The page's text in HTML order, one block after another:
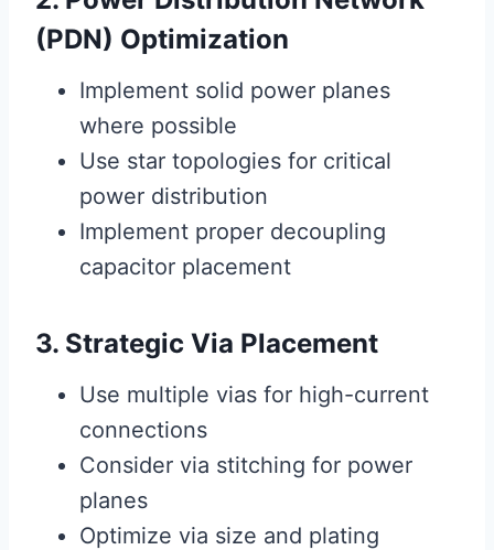
(PDN) Optimization
Implement solid power planes
where possible
Use star topologies for critical
power distribution
Implement proper decoupling
capacitor placement
3. Strategic Via Placement
Use multiple vias for high-current
connections
Consider via stitching for power
planes
Optimize via size and plating